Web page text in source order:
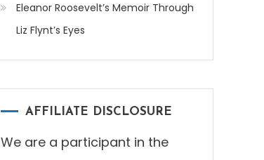
Eleanor Roosevelt’s Memoir Through
Liz Flynt’s Eyes
AFFILIATE DISCLOSURE
We are a participant in the